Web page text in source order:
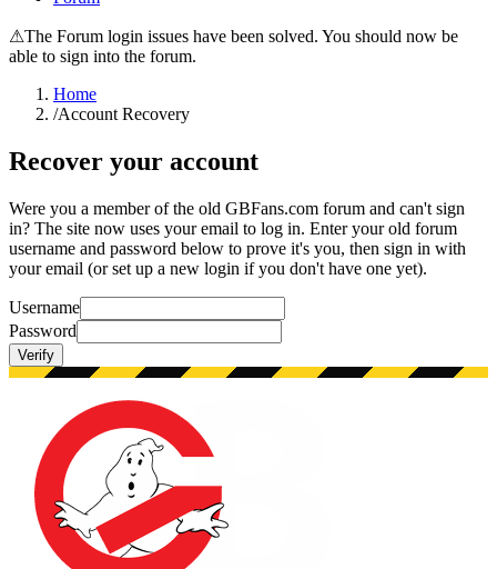
⚠The Forum login issues have been solved. You should now be
able to sign into the forum.
Home
/Account Recovery
Recover your account
Were you a member of the old GBFans.com forum and can't sign
in? The site now uses your email to log in. Enter your old forum
username and password below to prove it's you, then sign in with
your email (or set up a new login if you don't have one yet).
Username
Password
Verify